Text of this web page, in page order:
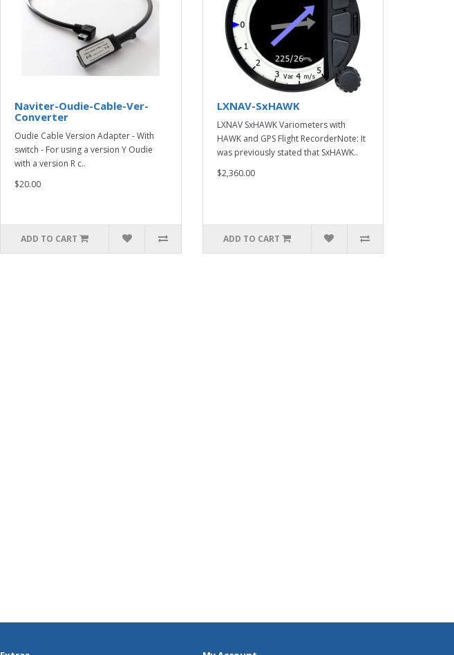
Naviter-Oudie-Cable-Ver-
Converter
Oudie Cable Version Adapter - With
switch - For using a version Y Oudie
with a version R c..
$20.00
ADD TO CART
LXNAV-SxHAWK
LXNAV SxHAWK Variometers with
HAWK and GPS Flight RecorderNote: It
was previously stated that SxHAWK..
$2,360.00
ADD TO CART